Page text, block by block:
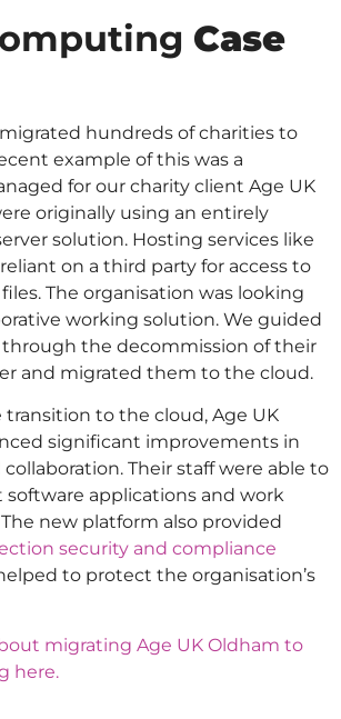
Case
hundreds of charities to
example of this was a
for our charity client Age UK
originally using an entirely
solution. Hosting services like
on a third party for access to
The organisation was looking
working solution. We guided
through the decommission of their
and migrated them to the cloud.
transition to the cloud, Age UK
significant improvements in
Their staff were able to
software applications and work
new platform also provided
security and compliance
to protect the organisation’s
migrating Age UK Oldham to
here.